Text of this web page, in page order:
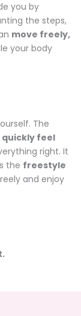
you by
the steps,
move freely,
your body
The
quickly feel
right. It
the freestyle
and enjoy